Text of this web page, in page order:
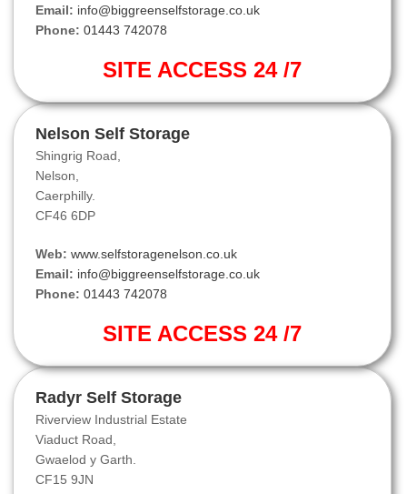
Email: info@biggreenselfstorage.co.uk
Phone: 01443 742078
SITE ACCESS 24 /7
Nelson Self Storage
Shingrig Road,
Nelson,
Caerphilly.
CF46 6DP
Web: www.selfstoragenelson.co.uk
Email: info@biggreenselfstorage.co.uk
Phone: 01443 742078
SITE ACCESS 24 /7
Radyr Self Storage
Riverview Industrial Estate
Viaduct Road,
Gwaelod y Garth.
CF15 9JN